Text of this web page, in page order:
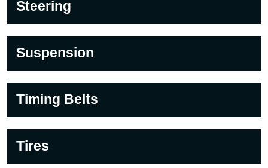
Steering
Suspension
Timing Belts
Tires